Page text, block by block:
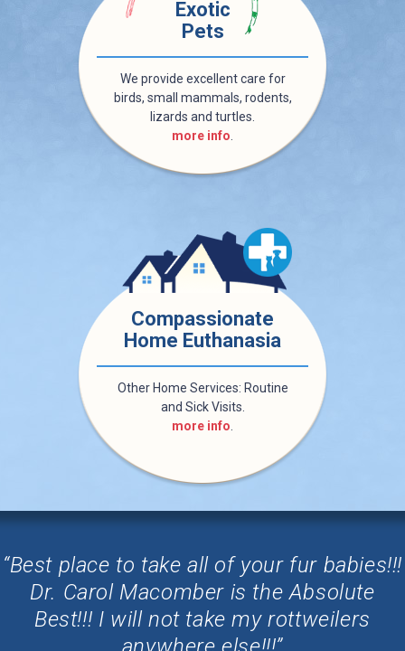
Exotic
Pets
We provide excellent care for
birds, small mammals, rodents,
lizards and turtles.
more info
Compassionate
Home Euthanasia
Other Home Services: Routine
and Sick Visits.
more info
“Best place to take all of your fur babies!!!
Dr. Carol Macomber is the Absolute
Best!!! I will not take my rottweilers